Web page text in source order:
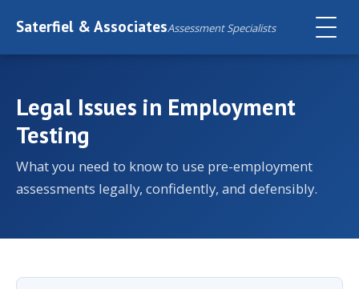
Saterfiel & AssociatesAssessment Specialists
Legal Issues in Employment
Testing
What you need to know to use pre-employment
assessments legally, confidently, and defensibly.